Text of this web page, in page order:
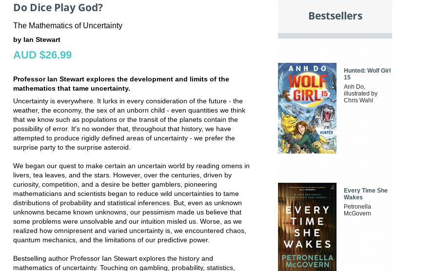
Do Dice Play God?
The Mathematics of Uncertainty
by Ian Stewart
AUD $26.99
Professor Ian Stewart explores the development and limits of the
mathematics that tame uncertainty.
Uncertainty is everywhere. It lurks in every consideration of the future - the
weather, the economy, the sex of an unborn child - even quantities we think
that we know such as populations or the transit of the planets contain the
possibility of error. It's no wonder that, throughout that history, we have
attempted to produce rigidly defined areas of uncertainty - we prefer the
surprise party to the surprise asteroid.
We began our quest to make certain an uncertain world by reading omens in
livers, tea leaves, and the stars. However, over the centuries, driven by
curiosity, competition, and a desire be better gamblers, pioneering
mathematicians and scientists began to reduce wild uncertainties to tame
distributions of probability and statistical inferences. But, even as unknown
unknowns became known unknowns, our pessimism made us believe that
some problems were unsolvable and our intuition misled us. Worse, as we
realized how omnipresent and varied uncertainty is, we encountered chaos,
quantum mechanics, and the limitations of our predictive power.
Bestselling author Professor Ian Stewart explores the history and
mathematics of uncertainty. Touching on gambling, probability, statistics,
Bestsellers
Hunted: Wolf Girl
15
Anh Do,
illustrated by
Chris Wahl
Every Time She
Wakes
Petronella
McGovern